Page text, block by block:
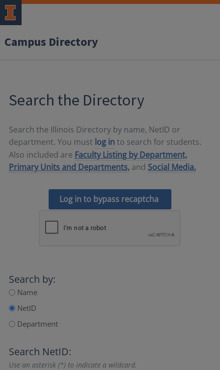
Campus Directory
Search the Directory
Search the Illinois Directory by name, NetID or
department. You must log in to search for students.
Also included are Faculty Listing by Department,
Primary Units and Departments, and Social Media.
Log in to bypass recaptcha
Search by:
Name
NetID
Department
Search NetID:
Use an asterisk (*) to indicate a wildcard.